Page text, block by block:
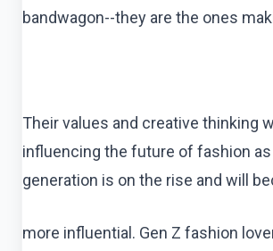
bandwagon--they are the ones
Their values and creative thinking
influencing the future of fashion
generation is on the rise and will
more influential. Gen Z fashion